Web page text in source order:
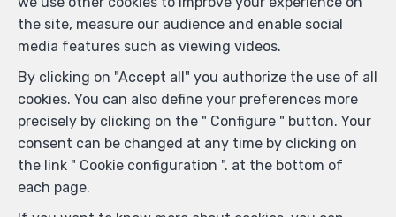
the site, measure our audience and enable social
media features such as viewing videos.
By clicking on "Accept all" you authorize the use of all
cookies. You can also define your preferences more
precisely by clicking on the " Configure " button. Your
consent can be changed at any time by clicking on
the link " Cookie configuration ". at the bottom of
each page.